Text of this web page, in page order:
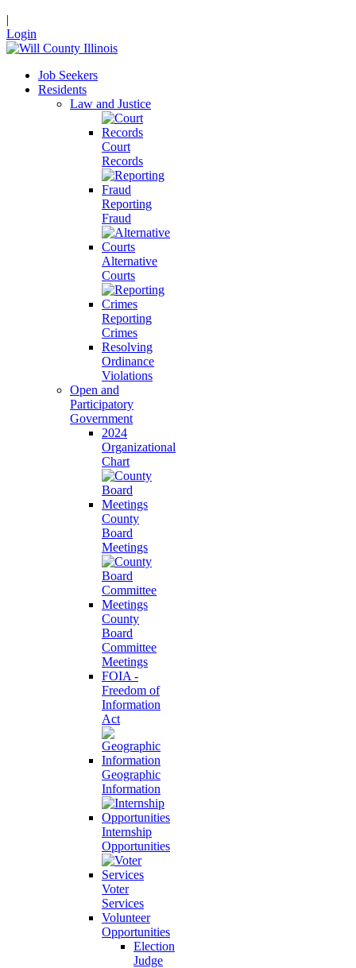
|
Login
Job Seekers
Residents
Law and Justice
Court
Records
Reporting
Fraud
Alternative
Courts
Reporting
Crimes
Resolving
Ordinance
Violations
Open and
Participatory
Government
2024
Organizational
Chart
County
Board
Meetings
County
Board
Committee
Meetings
FOIA -
Freedom of
Information
Act
Geographic
Information
Internship
Opportunities
Voter
Services
Volunteer
Opportunities
Election
Judge